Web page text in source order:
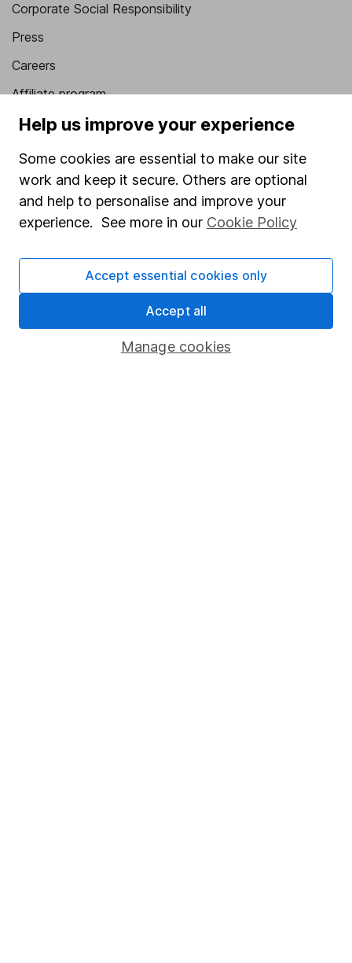
Corporate Social Responsibility
Press
Careers
Affiliate program
Market leading verification
Sitemap
Popular services
Stocks and Shares ISA
Pension drawdown
Help us improve your experience
Some cookies are essential to make our site
work and keep it secure. Others are optional
and help to personalise and improve your
experience. See more in our Cookie Policy
Manage cookies
Accept essential cookies only
Accept all